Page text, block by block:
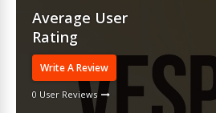
Average User
Rating
Write A Review
0 User Reviews